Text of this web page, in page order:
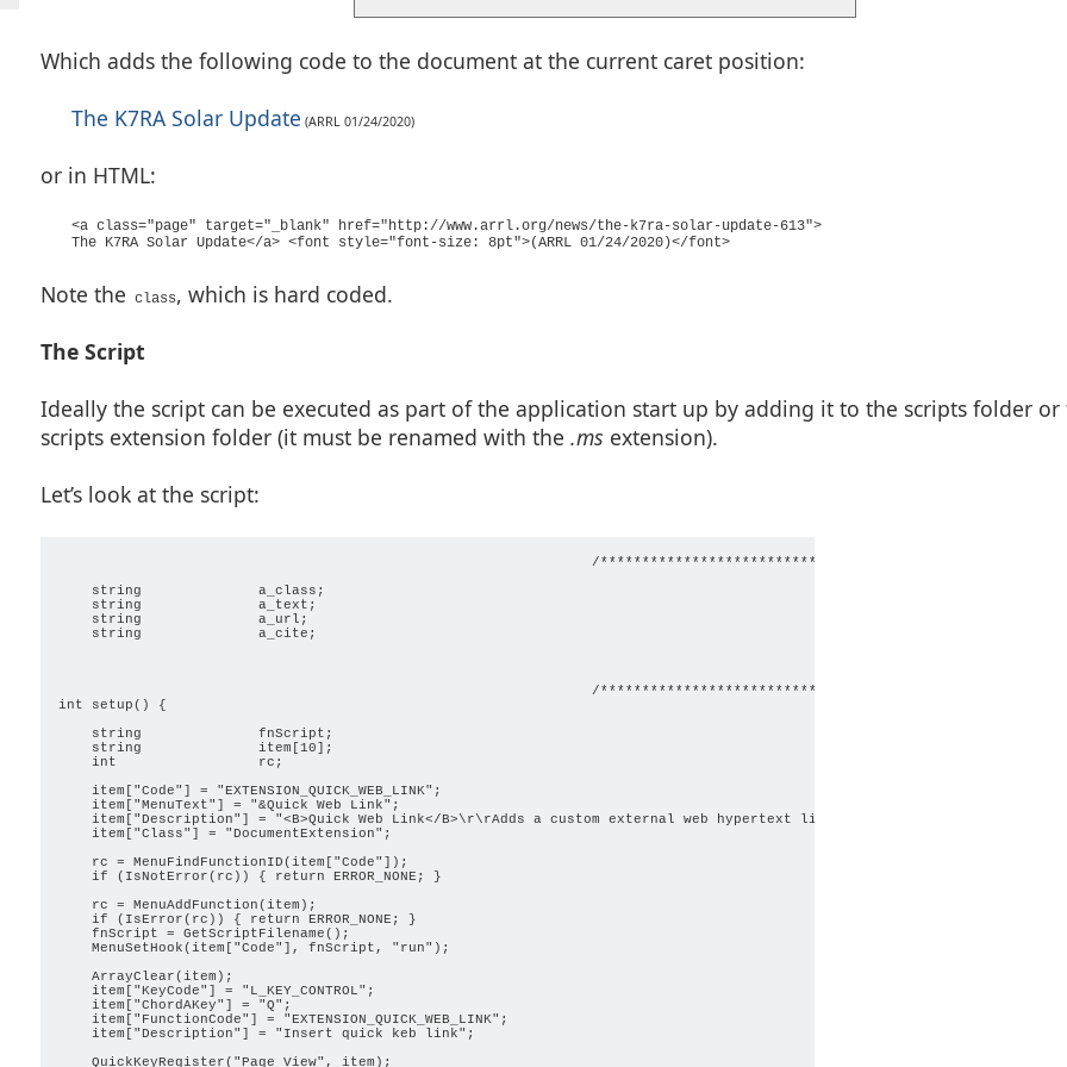
Which adds the following code to the document at the current caret position:
The K7RA Solar Update (ARRL 01/24/2020)
or in HTML:
<a class="page" target="_blank" href="http://www.arrl.org/news/the-k7ra-solar-update-613">
The K7RA Solar Update</a> <font style="font-size: 8pt">(ARRL 01/24/2020)</font>
Note the class, which is hard coded.
The Script
Ideally the script can be executed as part of the application start up by adding it to the scripts folder or
scripts extension folder (it must be renamed with the .ms extension).
Let’s look at the script:
                                                                /************************************************/
    string              a_class;
    string              a_text;
    string              a_url;
    string              a_cite;
                                                                /************************************************/
int setup() {
    string              fnScript;
    string              item[10];
    int                 rc;
    item["Code"] = "EXTENSION_QUICK_WEB_LINK";
    item["MenuText"] = "&Quick Web Link";
    item["Description"] = "<B>Quick Web Link</B>\r\rAdds a custom external web hypertext link.";
    item["Class"] = "DocumentExtension";
    rc = MenuFindFunctionID(item["Code"]);
    if (IsNotError(rc)) { return ERROR_NONE; }
    rc = MenuAddFunction(item);
    if (IsError(rc)) { return ERROR_NONE; }
    fnScript = GetScriptFilename();
    MenuSetHook(item["Code"], fnScript, "run");
    ArrayClear(item);
    item["KeyCode"] = "L_KEY_CONTROL";
    item["ChordAKey"] = "Q";
    item["FunctionCode"] = "EXTENSION_QUICK_WEB_LINK";
    item["Description"] = "Insert quick keb link";
    QuickKeyRegister("Page View", item);